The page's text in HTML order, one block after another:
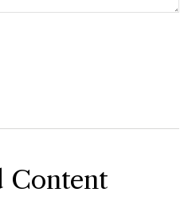
Content